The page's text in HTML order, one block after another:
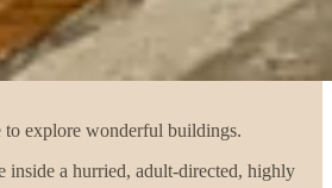
to explore wonderful buildings.
inside a hurried, adult-directed, highly